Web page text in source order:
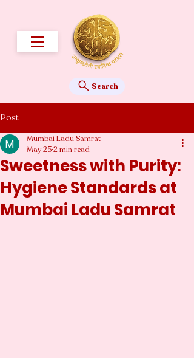
Search
Post
Sweetness with Purity:
Hygiene Standards at
Mumbai Ladu Samrat
Mumbai Ladu Samrat
May 252 min read